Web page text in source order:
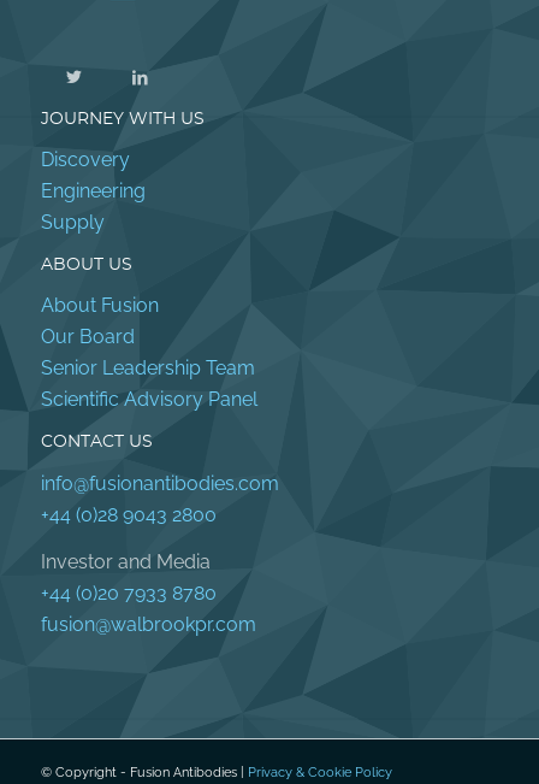
JOURNEY WITH US
Discovery
Engineering
Supply
ABOUT US
About Fusion
Our Board
Senior Leadership Team
Scientific Advisory Panel
CONTACT US
info@fusionantibodies.com
+44 (0)28 9043 2800
Investor and Media
+44 (0)20 7933 8780
fusion@walbrookpr.com
© Copyright - Fusion Antibodies | Privacy & Cookie Policy